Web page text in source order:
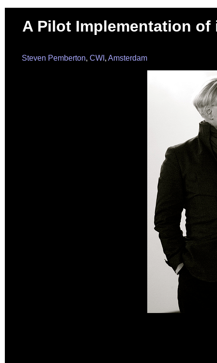
A Pilot Implementation of
Steven Pemberton, CWI , Amsterdam